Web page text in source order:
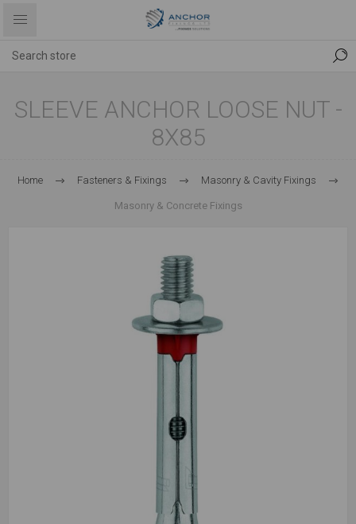
SLEEVE ANCHOR LOOSE NUT -
8X85
Home Fasteners & Fixings Masonry & Cavity Fixings
Masonry & Concrete Fixings